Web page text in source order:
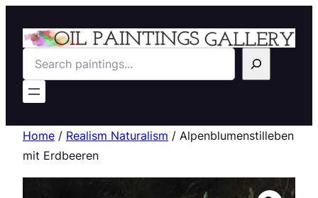
Search
Home / Realism Naturalism / Alpenblumenstilleben
mit Erdbeeren